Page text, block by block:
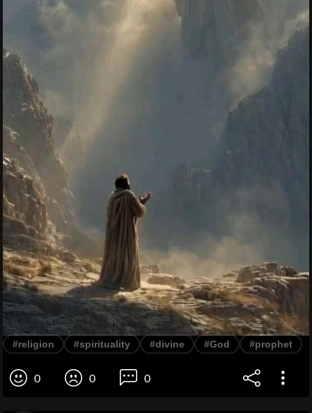
#religion #spirituality #divine #God #prophet
0 0 0